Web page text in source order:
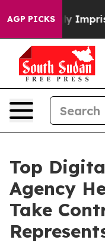
AGP PICKS
Top
Agency
Take